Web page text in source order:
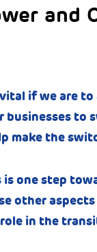
and
if we are to
businesses
make the
one step
other
in the